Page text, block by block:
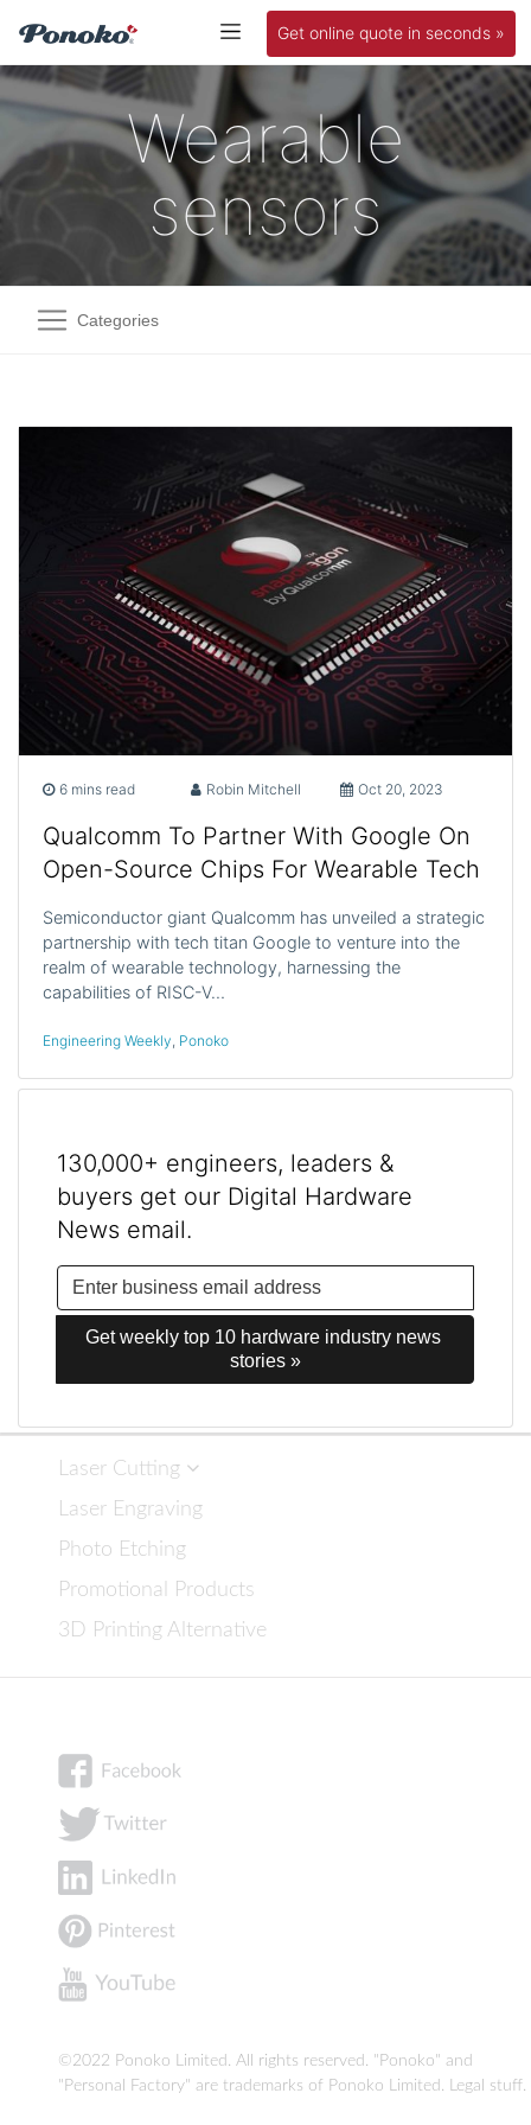
Get online quote in seconds »
Wearable
sensors
Categories
6 mins read Robin Mitchell Oct 20, 2023
Qualcomm To Partner With Google On
Open-Source Chips For Wearable Tech
Semiconductor giant Qualcomm has unveiled a strategic
partnership with tech titan Google to venture into the
realm of wearable technology, harnessing the
capabilities of RISC-V…
Engineering Weekly, Ponoko
130,000+ engineers, leaders &
buyers get our Digital Hardware
News email.
Get weekly top 10 hardware industry news
stories »
Laser Cutting
Laser Engraving
Photo Etching
Promotional Products
3D Printing Alternative
©2022 Ponoko Limited. All rights reserved. "Ponoko" and
"Personal Factory" are trademarks of Ponoko Limited. Legal stuff.